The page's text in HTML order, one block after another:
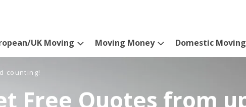
UK Moving Moving Money Domestic Moving
counting!
Free Quotes from